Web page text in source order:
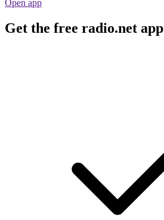
Open app
Get the free radio.net app